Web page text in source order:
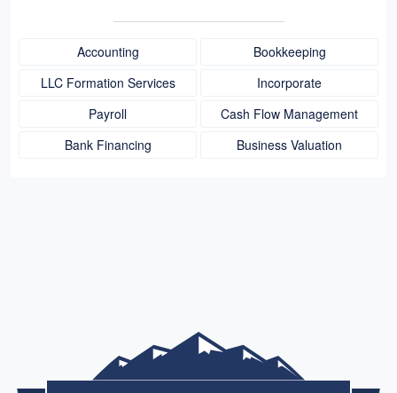
Accounting
Bookkeeping
LLC Formation Services
Incorporate
Payroll
Cash Flow Management
Bank Financing
Business Valuation